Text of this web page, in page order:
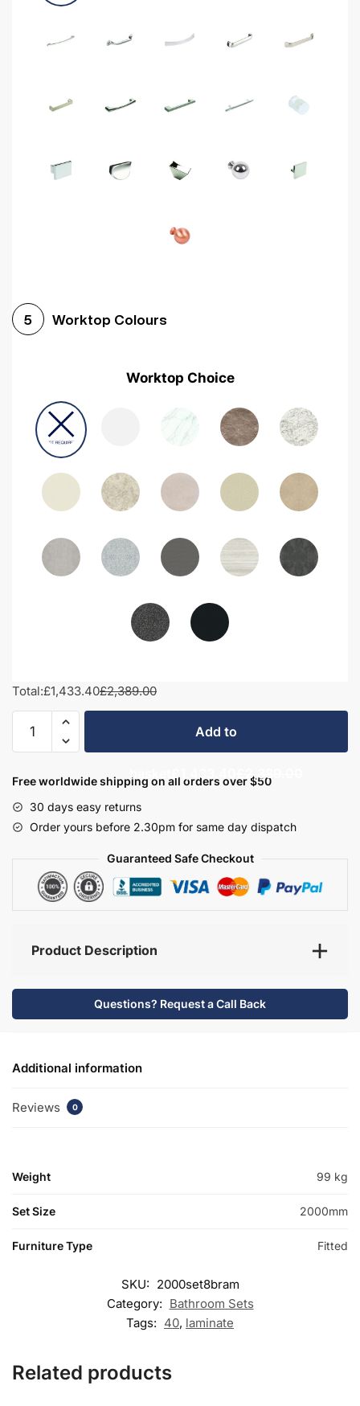
5 Worktop Colours
Worktop Choice
Total:£1,433.40£2,389.00
Bathroom
Set
-
Bramshaw
Add to
basket £1,433.40 £2,389.00
Free worldwide shipping on all orders over $50
30 days easy returns
Order yours before 2.30pm for same day dispatch
Guaranteed Safe Checkout
Product Description
Questions? Request a Call Back
Additional information
Reviews 0
Weight 99 kg
Set Size 2000mm
Furniture Type Fitted
SKU: 2000set8bram
Category: Bathroom Sets
Tags: 40, laminate
Related products